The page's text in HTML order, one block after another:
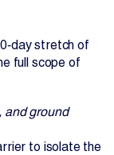
stretch of
full scope of
and ground
to isolate the